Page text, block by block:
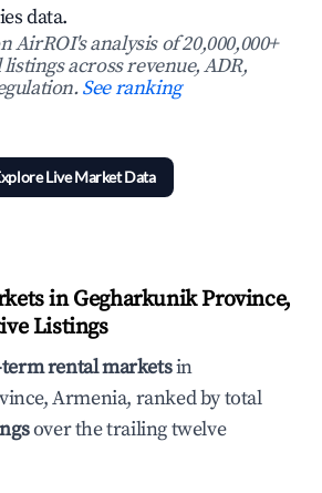
data.
AirROI's analysis of 20,000,000+
across revenue, ADR,
See ranking
Live Market Data
in Gegharkunik Province,
Listings
rental marketsin
Armenia, ranked by total
over the trailing twelve